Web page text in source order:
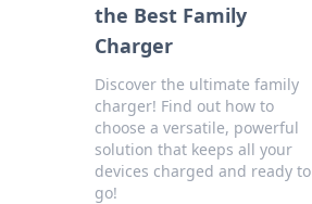
the Best Family
Charger
Discover the ultimate family
charger! Find out how to
choose a versatile, powerful
solution that keeps all your
devices charged and ready to
go!